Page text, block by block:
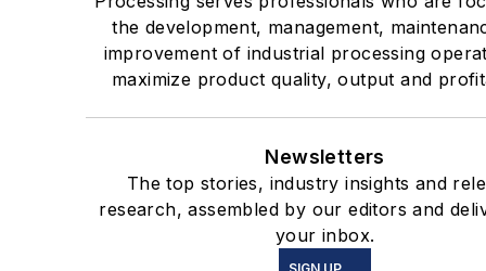
the development, management,
improvement of industrial processing
maximize product quality, output and
Newsletters
The top stories, industry insights and
research, assembled by our editors and
your inbox.